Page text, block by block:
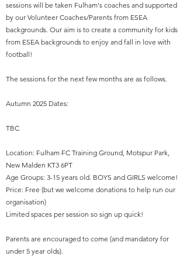
sessions will be taken Fulham's coaches and supported
by our Volunteer Coaches/Parents from ESEA
backgrounds. Our aim is to create a community for kids
from ESEA backgrounds to enjoy and fall in love with
football!
The sessions for the next few months are as follows.
Autumn 2025 Dates:
TBC
Location: Fulham FC Training Ground, Motspur Park,
New Malden KT3 6PT
Age Groups: 3-15 years old. BOYS and GIRLS welcome!
Price: Free (but we welcome donations to help run our
organisation)
Limited spaces per session so sign up quick!
Parents are encouraged to come (and mandatory for
under 5 year olds).